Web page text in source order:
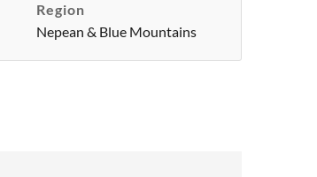
Region
Nepean & Blue Mountains